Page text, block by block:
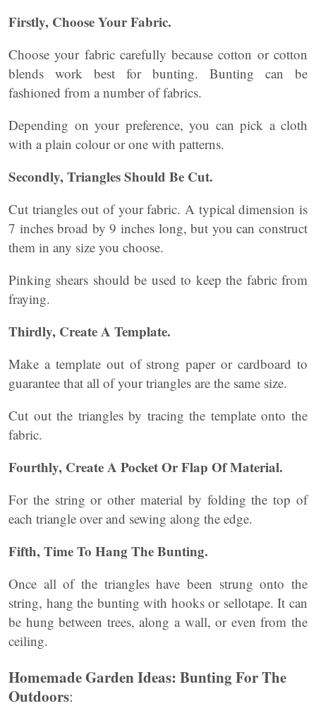
Firstly, Choose Your Fabric.
Choose your fabric carefully because cotton or cotton
blends work best for bunting. Bunting can be
fashioned from a number of fabrics.
Depending on your preference, you can pick a cloth
with a plain colour or one with patterns.
Secondly, Triangles Should Be Cut.
Cut triangles out of your fabric. A typical dimension is
7 inches broad by 9 inches long, but you can construct
them in any size you choose.
Pinking shears should be used to keep the fabric from
fraying.
Thirdly, Create A Template.
Make a template out of strong paper or cardboard to
guarantee that all of your triangles are the same size.
Cut out the triangles by tracing the template onto the
fabric.
Fourthly, Create A Pocket Or Flap Of Material.
For the string or other material by folding the top of
each triangle over and sewing along the edge.
Fifth, Time To Hang The Bunting.
Once all of the triangles have been strung onto the
string, hang the bunting with hooks or sellotape. It can
be hung between trees, along a wall, or even from the
ceiling.
Homemade Garden Ideas: Bunting For The
Outdoors: